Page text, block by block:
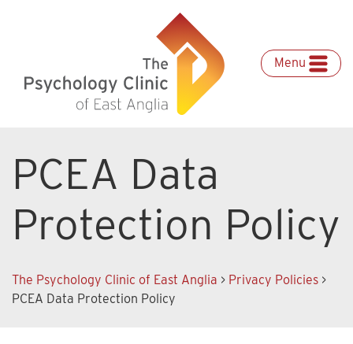
Menu
PCEA Data
Protection Policy
The Psychology Clinic of East Anglia > Privacy Policies >
PCEA Data Protection Policy